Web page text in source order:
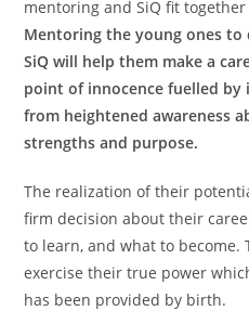
mentoring and SiQ fit
Mentoring the young ones to
SiQ will help them make a
point of innocence fuelled
from heightened awareness
strengths and purpose.
The realization of their
firm decision about their
to learn, and what to
exercise their true power
has been provided by birth.